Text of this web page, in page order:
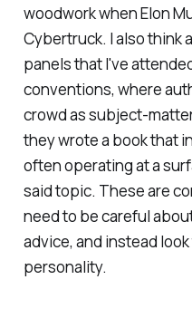
woodwork when Elon
Cybertruck. I also think
panels that I've
conventions, where
crowd as subject-
they wrote a book that
often operating at a
said topic. These are
need to be careful
advice, and instead
personality.